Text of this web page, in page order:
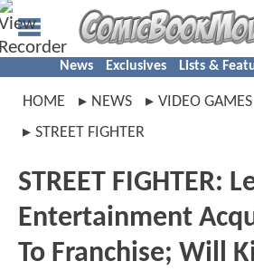
News Exclusives Lists &
HOME NEWS
VIDEO GAMES
STREET FIGHTER
STREET FIGHTER:
Entertainment
To Franchise; Will